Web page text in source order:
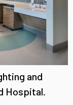
and
Hospital.